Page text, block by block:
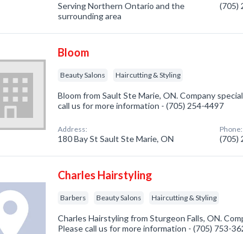
Serving Northern Ontario and the
surrounding area
(705)
Bloom
Beauty Salons Haircutting & Styling
Bloom from Sault Ste Marie, ON. Company
call us for more information - (705) 254-4497
Address:
180 Bay St Sault Ste Marie, ON
Phone:
(705)
Charles Hairstyling
Barbers Beauty Salons Haircutting & Styling
Charles Hairstyling from Sturgeon Falls, ON.
Please call us for more information - (705) 753-